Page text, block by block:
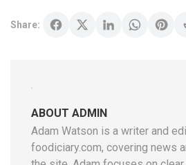
Share:
ABOUT ADMIN
Adam Watson is a writer and
foodiciary.com, covering news